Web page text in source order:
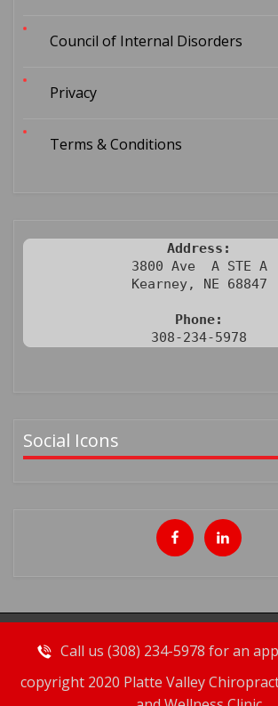
Council of Internal Disorders
Privacy
Terms & Conditions
Address:
3800 Ave  A STE A
Kearney, NE 68847
Phone:
308-234-5978
Social Icons
Call us (308) 234-5978 for an
copyright 2020 Platte Valley